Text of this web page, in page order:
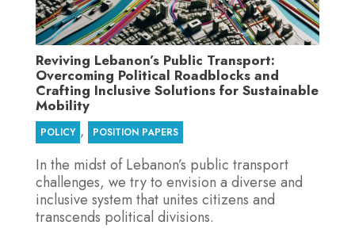
Reviving Lebanon’s Public Transport:
Overcoming Political Roadblocks and
Crafting Inclusive Solutions for Sustainable
Mobility
POLICY , POSITION PAPERS
In the midst of Lebanon’s public transport
challenges, we try to envision a diverse and
inclusive system that unites citizens and
transcends political divisions.